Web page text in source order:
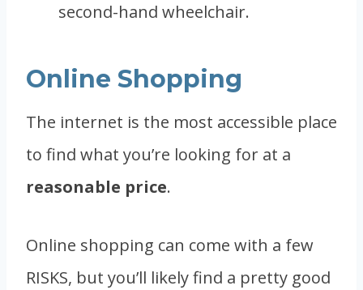
second-hand wheelchair.
Online Shopping
The internet is the most accessible place
to find what you’re looking for at a
reasonable price.
Online shopping can come with a few
RISKS, but you’ll likely find a pretty good